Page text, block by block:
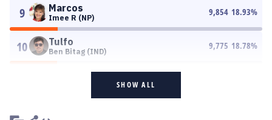
9 Marcos
Imee R (NP)
9,854 18.93%
10 Tulfo
Ben Bitag (IND)
9,775 18.78%
SHOW ALL